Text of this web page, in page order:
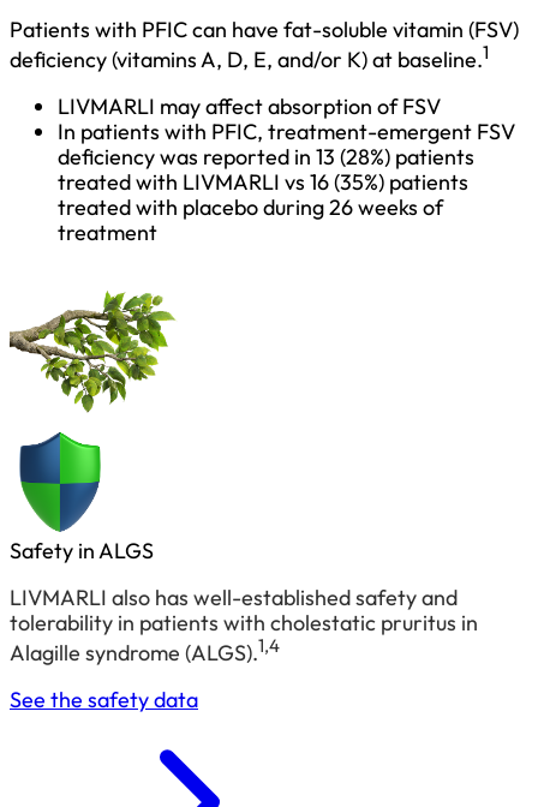
Patients with PFIC can have fat-soluble vitamin (FSV)
deficiency (vitamins A, D, E, and/or K) at baseline.1
LIVMARLI may affect absorption of FSV
In patients with PFIC, treatment-emergent FSV
deficiency was reported in 13 (28%) patients
treated with LIVMARLI vs 16 (35%) patients
treated with placebo during 26 weeks of
treatment
Safety in ALGS
LIVMARLI also has well-established safety and
tolerability in patients with cholestatic pruritus in
Alagille syndrome (ALGS).1,4
See the safety data